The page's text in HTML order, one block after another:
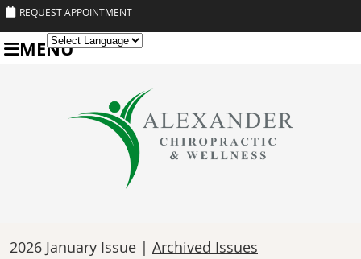
REQUEST APPOINTMENT
MENU
2026 January Issue | Archived Issues